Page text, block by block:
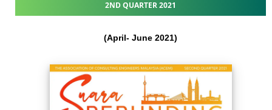
2ND QUARTER 2021
(April- June 2021​)